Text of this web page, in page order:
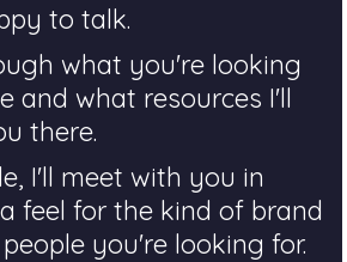
to talk.
what you're looking
and what resources I'll
there.
I'll meet with you in
feel for the kind of brand
you're looking for.